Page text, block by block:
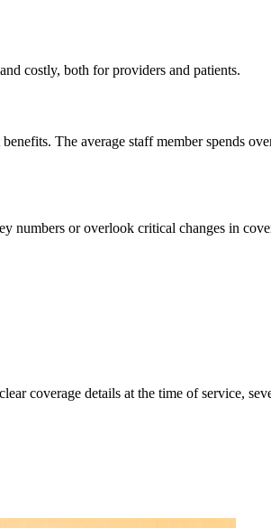
costly, both for providers and patients.
The average staff member spends
numbers or overlook critical changes in
coverage details at the time of service,